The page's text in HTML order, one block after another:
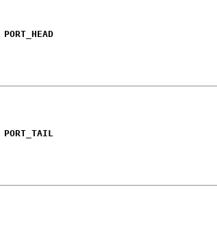
PORT_HEAD
PORT_TAIL